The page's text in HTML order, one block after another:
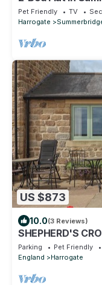
Friendly
Pet Friendly TV
Harrogate
US $873
10.0(3 Reviews)
SHEPHERD'S
cottage in
Parking Pet Friendly
England
Harrogate